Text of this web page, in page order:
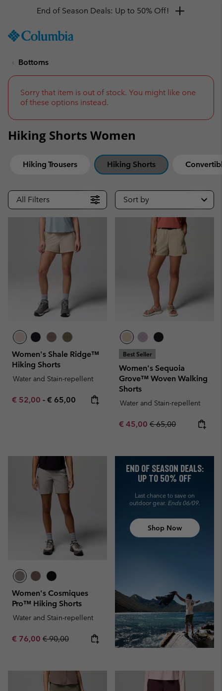
TO
SKIP
NAV
TO
SEARCH
End of Season Deals: Up to 50% Off!
Bottoms
Sorry that item is out of stock. You might like one
of these options instead.
Hiking Shorts Women
Hiking Trousers Hiking Shorts
All Filters Sort by
Women's Shale Ridge™
Hiking Shorts
Water and Stain-repellent
Minimum sale price:
€ 52,00 - Maximum price:
€ 65,00
Best Seller
Women's Sequoia
Grove™ Woven Walking
Shorts
Water and Stain-repellent
Sale price:
€ 45,00 Regular price:
€ 65,00
Women's Cosmiques
Pro™ Hiking Shorts
Water and Stain-repellent
Sale price:
€ 76,00 Regular price:
€ 90,00
END OF SEASON DEALS:
UP TO 50% OFF
Last chance to save on
outdoor gear. Ends 06/09.
Shop Now